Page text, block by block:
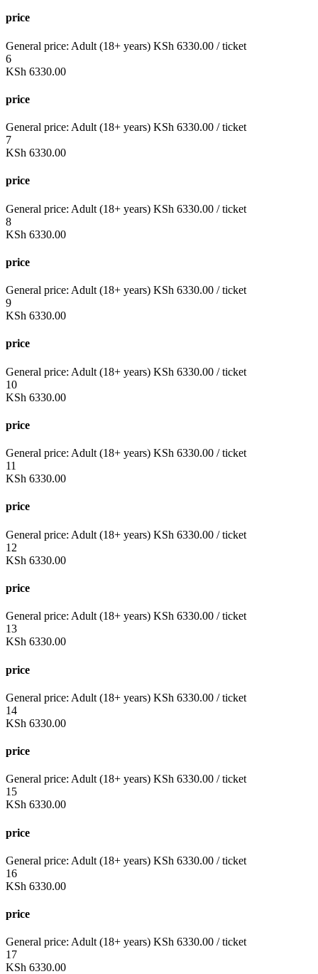
price
General price: Adult (18+ years) KSh 6330.00 / ticket
6
KSh 6330.00
price
General price: Adult (18+ years) KSh 6330.00 / ticket
7
KSh 6330.00
price
General price: Adult (18+ years) KSh 6330.00 / ticket
8
KSh 6330.00
price
General price: Adult (18+ years) KSh 6330.00 / ticket
9
KSh 6330.00
price
General price: Adult (18+ years) KSh 6330.00 / ticket
10
KSh 6330.00
price
General price: Adult (18+ years) KSh 6330.00 / ticket
11
KSh 6330.00
price
General price: Adult (18+ years) KSh 6330.00 / ticket
12
KSh 6330.00
price
General price: Adult (18+ years) KSh 6330.00 / ticket
13
KSh 6330.00
price
General price: Adult (18+ years) KSh 6330.00 / ticket
14
KSh 6330.00
price
General price: Adult (18+ years) KSh 6330.00 / ticket
15
KSh 6330.00
price
General price: Adult (18+ years) KSh 6330.00 / ticket
16
KSh 6330.00
price
General price: Adult (18+ years) KSh 6330.00 / ticket
17
KSh 6330.00